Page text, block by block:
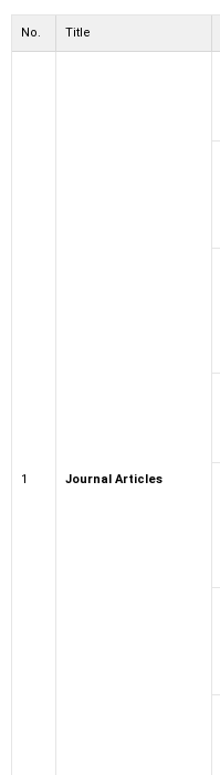
No. Title
1 Journal Articles